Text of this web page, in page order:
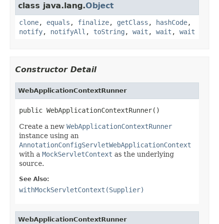
class java.lang.Object
clone, equals , finalize, getClass , hashCode,
notify, notifyAll , toString , wait , wait , wait
Constructor Detail
WebApplicationContextRunner
public WebApplicationContextRunner()
Create a new WebApplicationContextRunner
instance using an
AnnotationConfigServletWebApplicationContext
with a MockServletContext as the underlying
source.
See Also:
withMockServletContext(Supplier)
WebApplicationContextRunner